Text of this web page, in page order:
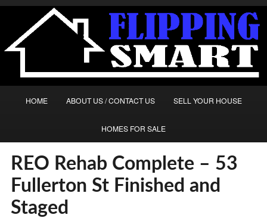
HOME ABOUT US / CONTACT US SELL YOUR HOUSE
HOMES FOR SALE
REO Rehab Complete – 53
Fullerton St Finished and
Staged